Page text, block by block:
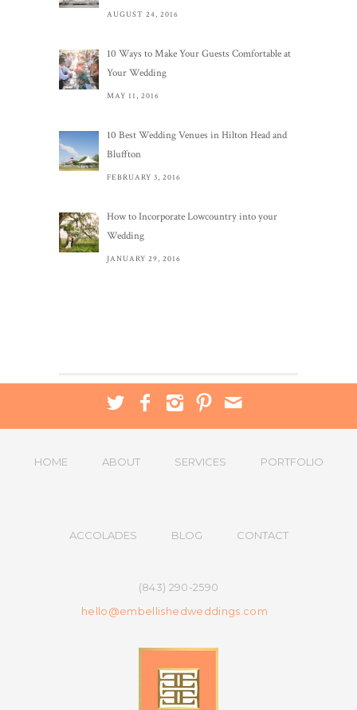
AUGUST 24, 2016
10 Ways to Make Your Guests Comfortable at
Your Wedding
MAY 11, 2016
10 Best Wedding Venues in Hilton Head and
Bluffton
FEBRUARY 3, 2016
How to Incorporate Lowcountry into your
Wedding
JANUARY 29, 2016
HOME ABOUT SERVICES PORTFOLIO
ACCOLADES BLOG CONTACT
(843) 290-2590
hello@embellishedweddings.com